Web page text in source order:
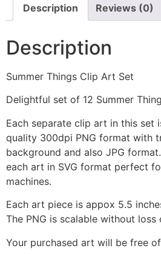
Description Reviews (0)
Description
Summer Things Clip Art Set
Delightful set of 12 Summer
Each separate clip art in this set
quality 300dpi PNG format with
background and also JPG
each art in SVG format perfect
machines.
Each art piece is appox 5.5
The PNG is scalable without loss
Your purchased art will be free